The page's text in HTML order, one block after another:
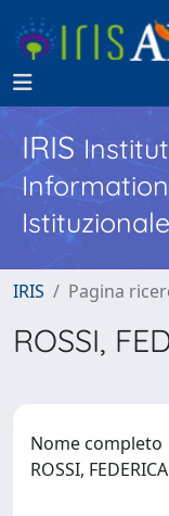
IRIS
IRIS Pagina
ROSSI,
Nome completo
ROSSI, FEDERICA